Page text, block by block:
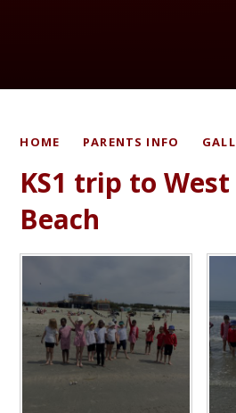
HOME PARENTS INFO
KS1 trip to
Beach